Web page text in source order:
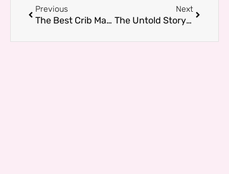
Previous
The Best Crib Mattress for Sweet Dreams: What Every New Parent Needs to Know
Next
The Untold Story Behind Mike Wolfe Passion Project